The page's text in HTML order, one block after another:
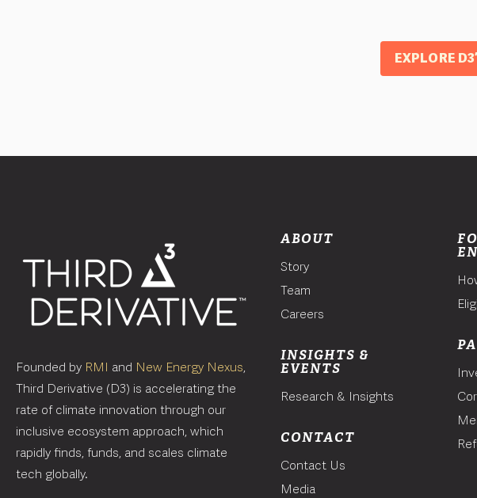
EXPLORE
Founded by RMI and New Energy Nexus,
Third Derivative (D3) is accelerating the
rate of climate innovation through our
inclusive ecosystem approach, which
rapidly finds, funds, and scales climate
tech globally.
ABOUT
Story
Team
Careers
INSIGHTS &
EVENTS
Research & Insights
CONTACT
Contact Us
Media